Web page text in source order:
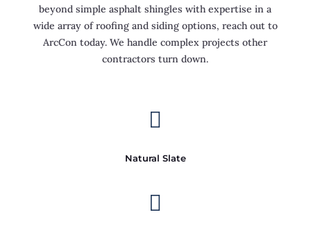
beyond simple asphalt shingles with expertise in a
wide array of roofing and siding options, reach out to
ArcCon today. We handle complex projects other
contractors turn down.

Natural Slate
